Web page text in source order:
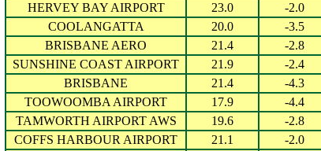
HERVEY BAY AIRPORT
23.0 -2.0
COOLANGATTA
20.0 -3.5
BRISBANE AERO
21.4 -2.8
SUNSHINE COAST AIRPORT
21.9 -2.4
BRISBANE
21.4 -4.3
TOOWOOMBA AIRPORT
17.9 -4.4
TAMWORTH AIRPORT AWS
19.6 -2.8
COFFS HARBOUR AIRPORT
21.1 -2.0